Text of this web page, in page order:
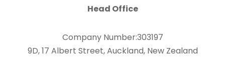
Head Office
Company Number:303197
9D, 17 Albert Street, Auckland, New Zealand